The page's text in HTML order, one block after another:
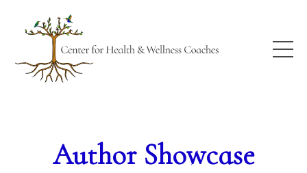
Author Showcase